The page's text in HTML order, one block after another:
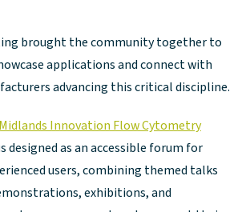
brought the community together to
applications and connect with
advancing this critical discipline.
Midlands Innovation Flow Cytometry
designed as an accessible forum for
users, combining themed talks
exhibitions, and